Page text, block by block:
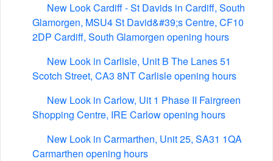
New Look Cardiff - St Davids in Cardiff, South
Glamorgen, MSU4 St David&#39;s Centre, CF10
2DP Cardiff, South Glamorgen opening hours
New Look in Carlisle, Unit B The Lanes 51
Scotch Street, CA3 8NT Carlisle opening hours
New Look in Carlow, Uit 1 Phase II Fairgreen
Shopping Centre, IRE Carlow opening hours
New Look in Carmarthen, Unit 25, SA31 1QA
Carmarthen opening hours